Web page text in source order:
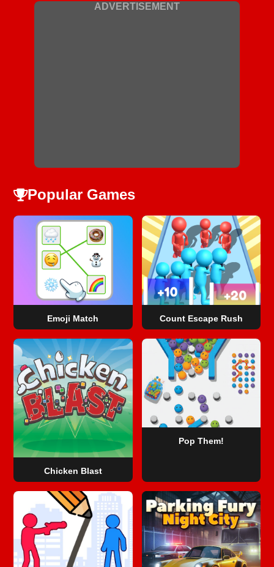
ADVERTISEMENT
Popular Games
Emoji Match Count Escape Rush
Chicken Blast
Pop Them!